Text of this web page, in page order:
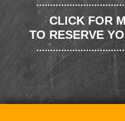
CLICK FOR
TO RESERVE